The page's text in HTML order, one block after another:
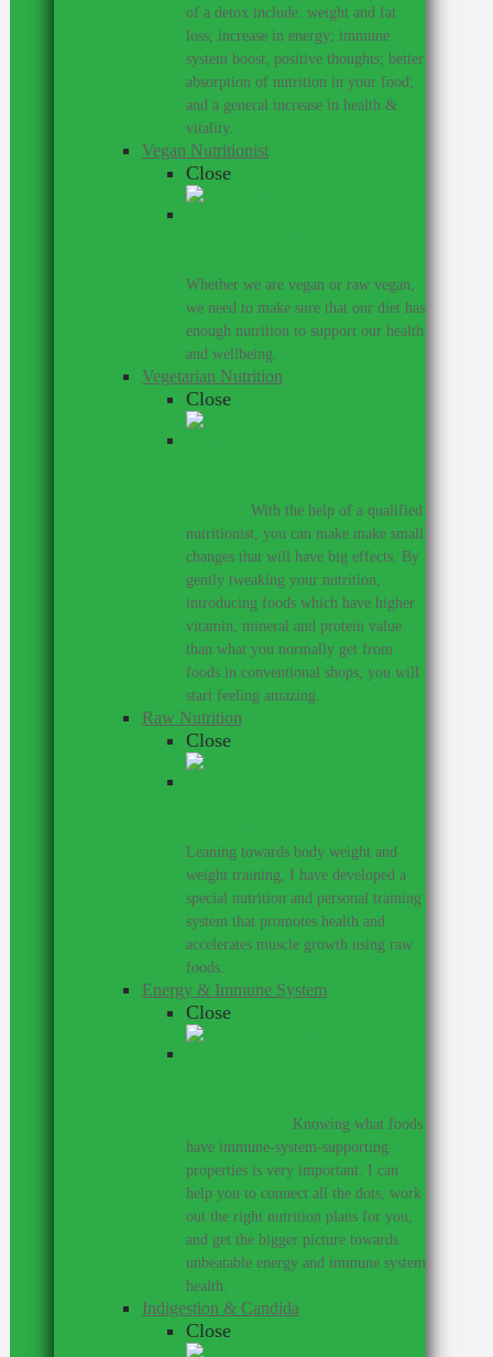
of a detox include: weight and fat
loss; increase in energy; immune
system boost, positive thoughts; better
absorption of nutrition in your food;
and a general increase in health &
vitality.
Vegan Nutritionist
Close
Whether we are vegan or raw vegan,
we need to make sure that our diet has
enough nutrition to support our health
and wellbeing.
Vegetarian Nutrition
Close
With the help of a qualified
nutritionist, you can make make small
changes that will have big effects. By
gently tweaking your nutrition,
introducing foods which have higher
vitamin, mineral and protein value
than what you normally get from
foods in conventional shops, you will
start feeling amazing.
Raw Nutrition
Close
Leaning towards body weight and
weight training, I have developed a
special nutrition and personal training
system that promotes health and
accelerates muscle growth using raw
foods.
Energy & Immune System
Close
Knowing what foods
have immune-system-supporting
properties is very important. I can
help you to connect all the dots, work
out the right nutrition plans for you,
and get the bigger picture towards
unbeatable energy and immune system
health.
Indigestion & Candida
Close